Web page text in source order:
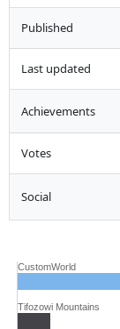
Published
Last updated
Achievements
Votes
Social
CustomWorld
Tifozowi Mountains